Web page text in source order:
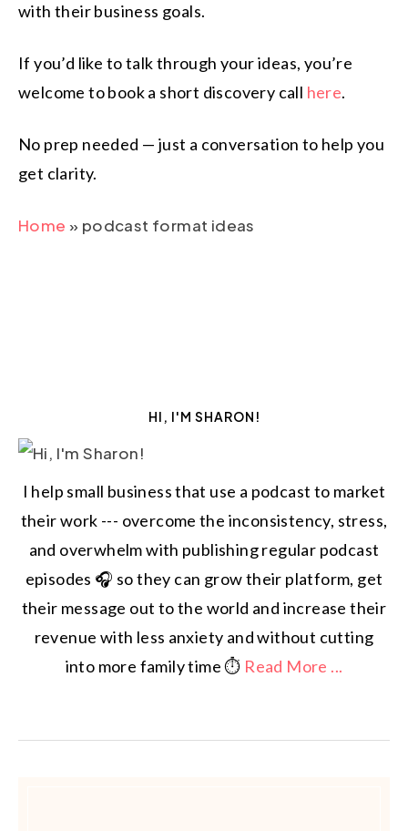
with their business goals.
If you’d like to talk through your ideas, you’re
welcome to book a short discovery call here.
No prep needed — just a conversation to help you
get clarity.
Home » podcast format ideas
HI, I'M SHARON!
I help small business that use a podcast to market
their work --- overcome the inconsistency, stress,
and overwhelm with publishing regular podcast
episodes 🎧 so they can grow their platform, get
their message out to the world and increase their
revenue with less anxiety and without cutting
into more family time ⏱️ Read More ...